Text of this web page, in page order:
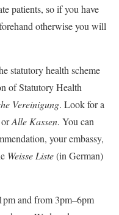
patients, so if you have
otherwise you will
statutory health scheme
of Statutory Health
Vereinigung. Look for a
Alle Kassen. You can
your embassy,
Weisse Liste(in German)
and from 3pm–6pm